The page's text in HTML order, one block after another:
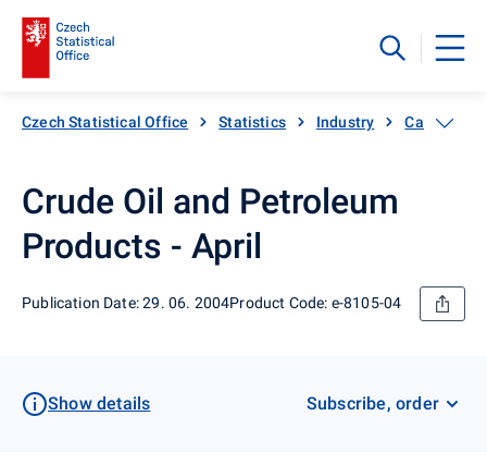
Czech Statistical Office Statistics Industry Catalogue
Crude Oil and Petroleum
Products - April
Publication Date: 29. 06. 2004Product Code: e-8105-04
Show details Subscribe, order